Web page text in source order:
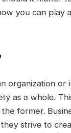
you can play
organization or
as a whole.
former.
strive to